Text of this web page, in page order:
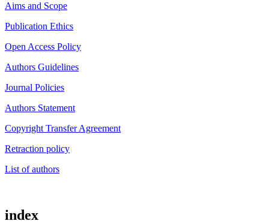
Aims and Scope
Publication Ethics
Open Access Policy
Authors Guidelines
Journal Policies
Authors Statement
Copyright Transfer Agreement
Retraction policy
List of authors
index